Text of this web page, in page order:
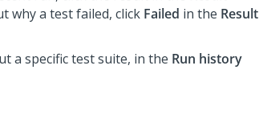
why a test failed, click Failed in the Result
a specific test suite, in the Run history